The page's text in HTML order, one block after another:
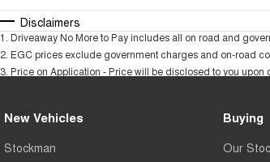
Disclaimers
1 Driveaway No More to Pay includes all on road and
2 EGC prices exclude government charges and on-road
3 Price on Application - Price will be disclosed to you upon
New Vehicles
Stockman
Buying
Our